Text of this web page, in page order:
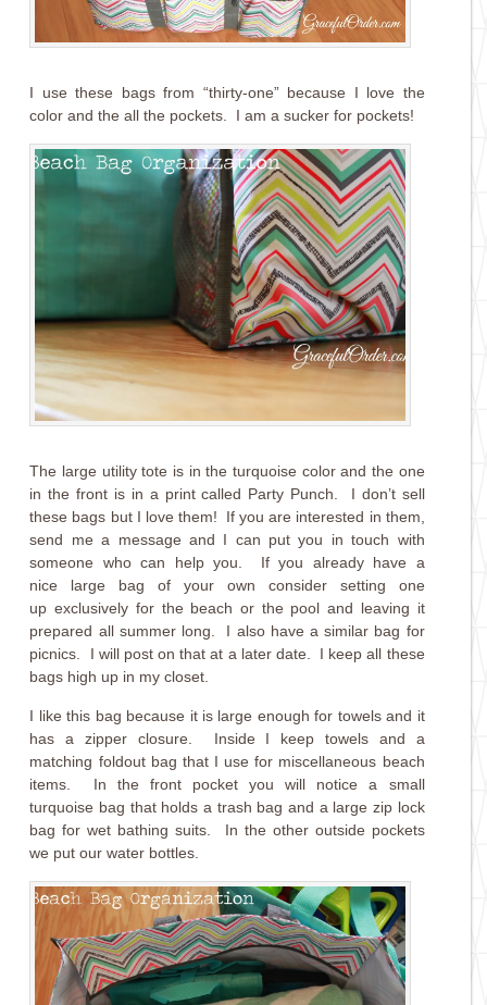
I use these bags from “thirty-one” because I love the
color and the all the pockets. I am a sucker for pockets!
The large utility tote is in the turquoise color and the one
in the front is in a print called Party Punch. I don’t sell
these bags but I love them! If you are interested in them,
send me a message and I can put you in touch with
someone who can help you. If you already have a
nice large bag of your own consider setting one
up exclusively for the beach or the pool and leaving it
prepared all summer long. I also have a similar bag for
picnics. I will post on that at a later date. I keep all these
bags high up in my closet.
I like this bag because it is large enough for towels and it
has a zipper closure. Inside I keep towels and a
matching foldout bag that I use for miscellaneous beach
items. In the front pocket you will notice a small
turquoise bag that holds a trash bag and a large zip lock
bag for wet bathing suits. In the other outside pockets
we put our water bottles.